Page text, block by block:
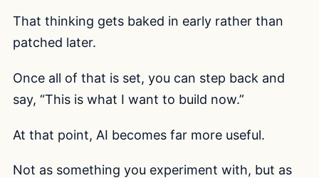
That thinking gets baked in early rather than
patched later.
Once all of that is set, you can step back and
say, “This is what I want to build now.”
At that point, AI becomes far more useful.
Not as something you experiment with, but as